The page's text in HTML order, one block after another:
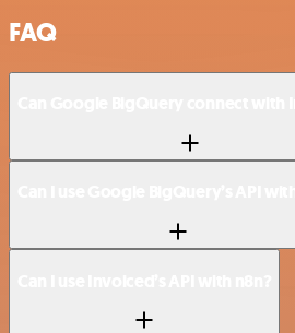
FAQ